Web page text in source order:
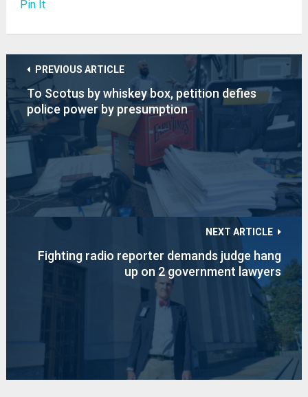
Pin It
PREVIOUS ARTICLE
To Scotus by whiskey box, petition defies
police power by presumption
NEXT ARTICLE
Fighting radio reporter demands judge hang
up on 2 government lawyers